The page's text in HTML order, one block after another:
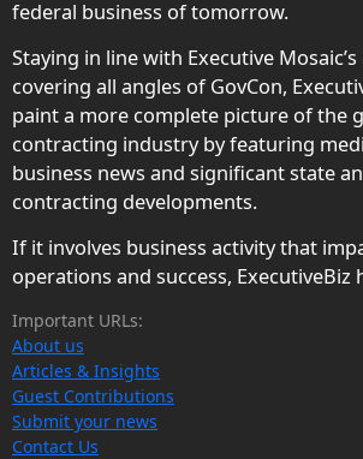
federal business of tomorrow.
Staying in line with Executive
covering all angles of GovCon,
paint a more complete picture of the
contracting industry by featuring
business news and significant state
contracting developments.
If it involves business activity that
operations and success, ExecutiveBiz
Important URLs:
About us
Articles & Insights
Guest Contributions
Submit your news
Contact Us